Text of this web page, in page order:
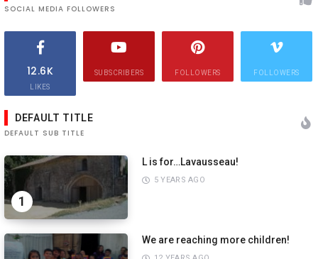
SOCIAL MEDIA FOLLOWERS
12.6K
LIKES
SUBSCRIBERS FOLLOWERS FOLLOWERS
DEFAULT TITLE
DEFAULT SUB TITLE
1
L is for…Lavausseau!
5 YEARS AGO
We are reaching more children!